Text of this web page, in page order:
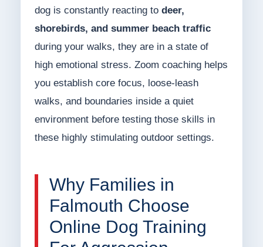
dog is constantly reacting to deer,
shorebirds, and summer beach traffic
during your walks, they are in a state of
high emotional stress. Zoom coaching helps
you establish core focus, loose-leash
walks, and boundaries inside a quiet
environment before testing those skills in
these highly stimulating outdoor settings.
Why Families in
Falmouth Choose
Online Dog Training